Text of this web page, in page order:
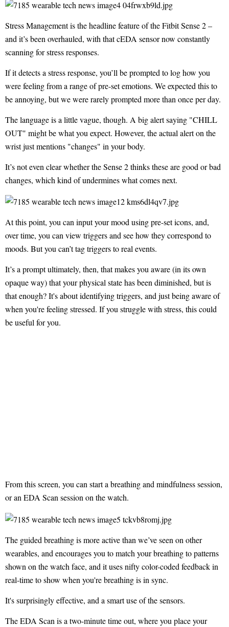
Stress Management is the headline feature of the Fitbit Sense 2 –
and it’s been overhauled, with that cEDA sensor now constantly
scanning for stress responses.
If it detects a stress response, you’ll be prompted to log how you
were feeling from a range of pre-set emotions. We expected this to
be annoying, but we were rarely prompted more than once per day.
The language is a little vague, though. A big alert saying "CHILL
OUT" might be what you expect. However, the actual alert on the
wrist just mentions "changes" in your body.
It’s not even clear whether the Sense 2 thinks these are good or bad
changes, which kind of undermines what comes next.
At this point, you can input your mood using pre-set icons, and,
over time, you can view triggers and see how they correspond to
moods. But you can’t tag triggers to real events.
It’s a prompt ultimately, then, that makes you aware (in its own
opaque way) that your physical state has been diminished, but is
that enough? It's about identifying triggers, and just being aware of
when you're feeling stressed. If you struggle with stress, this could
be useful for you.
From this screen, you can start a breathing and mindfulness session,
or an EDA Scan session on the watch.
The guided breathing is more active than we’ve seen on other
wearables, and encourages you to match your breathing to patterns
shown on the watch face, and it uses nifty color-coded feedback in
real-time to show when you're breathing is in sync.
It's surprisingly effective, and a smart use of the sensors.
The EDA Scan is a two-minute time out, where you place your